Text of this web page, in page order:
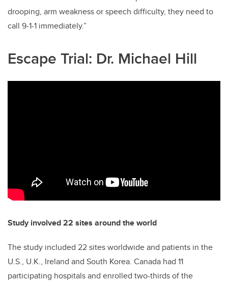
drooping, arm weakness or speech difficulty, they need to
call 9-1-1 immediately.”
Escape Trial: Dr. Michael Hill
Study involved 22 sites around the world
The study included 22 sites worldwide and patients in the
U.S., U.K., Ireland and South Korea. Canada had 11
participating hospitals and enrolled two-thirds of the